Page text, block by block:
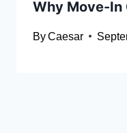
Why Move-In
ByCaesar